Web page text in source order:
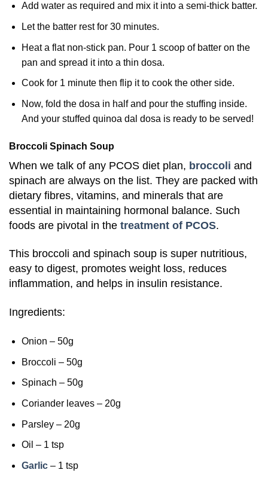
Add water as required and mix it into a semi-thick batter.
Let the batter rest for 30 minutes.
Heat a flat non-stick pan. Pour 1 scoop of batter on the
pan and spread it into a thin dosa.
Cook for 1 minute then flip it to cook the other side.
Now, fold the dosa in half and pour the stuffing inside.
And your stuffed quinoa dal dosa is ready to be served!
Broccoli Spinach Soup
When we talk of any PCOS diet plan, broccoli and
spinach are always on the list. They are packed with
dietary fibres, vitamins, and minerals that are
essential in maintaining hormonal balance. Such
foods are pivotal in the treatment of PCOS.
This broccoli and spinach soup is super nutritious,
easy to digest, promotes weight loss, reduces
inflammation, and helps in insulin resistance.
Ingredients:
Onion – 50g
Broccoli – 50g
Spinach – 50g
Coriander leaves – 20g
Parsley – 20g
Oil – 1 tsp
Garlic– 1 tsp